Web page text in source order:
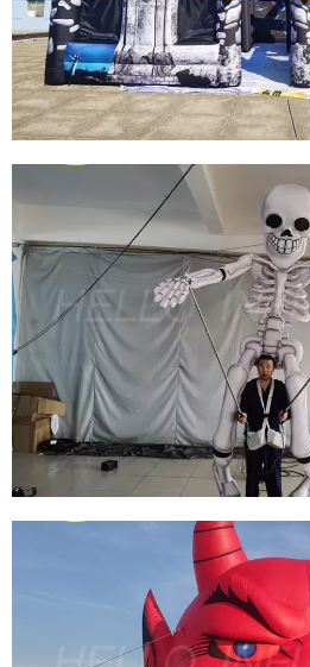
CUSTOMIZED
GIANT INFLATABLE
INFLATABLE HALLOWEEN
View More
CUSTOM MADE PARADE